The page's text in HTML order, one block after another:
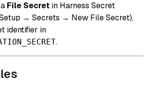
File Secret in Harness Secret
→ Secrets → New File Secret),
identifier in
.